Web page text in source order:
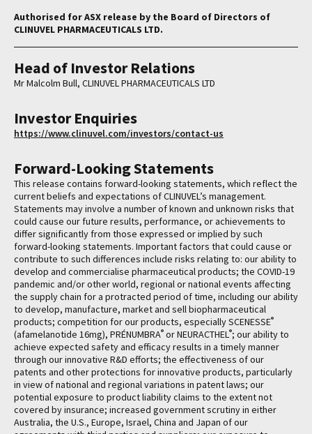
Authorised for ASX release by the Board of Directors of
CLINUVEL PHARMACEUTICALS LTD.
Head of Investor Relations
Mr Malcolm Bull, CLINUVEL PHARMACEUTICALS LTD
Investor Enquiries
https://www.clinuvel.com/investors/contact-us
Forward-Looking Statements
This release contains forward-looking statements, which reflect the
current beliefs and expectations of CLINUVEL’s management.
Statements may involve a number of known and unknown risks that
could cause our future results, performance, or achievements to
differ significantly from those expressed or implied by such
forward-looking statements. Important factors that could cause or
contribute to such differences include risks relating to: our ability to
develop and commercialise pharmaceutical products; the COVID-19
pandemic and/or other world, regional or national events affecting
the supply chain for a protracted period of time, including our ability
to develop, manufacture, market and sell biopharmaceutical
products; competition for our products, especially SCENESSE®
(afamelanotide 16mg), PRÉNUMBRA® or NEURACTHEL®; our ability to
achieve expected safety and efficacy results in a timely manner
through our innovative R&D efforts; the effectiveness of our
patents and other protections for innovative products, particularly
in view of national and regional variations in patent laws; our
potential exposure to product liability claims to the extent not
covered by insurance; increased government scrutiny in either
Australia, the U.S., Europe, Israel, China and Japan of our